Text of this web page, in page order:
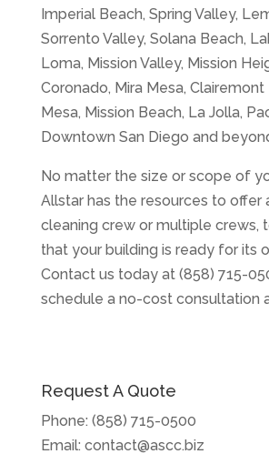
Imperial Beach, Spring Valley,
Sorrento Valley, Solana Beach,
Loma, Mission Valley, Mission
Coronado, Mira Mesa, Clairemont
Mesa, Mission Beach, La Jolla,
Downtown San Diego and
No matter the size or scope of
Allstar has the resources to offer
cleaning crew or multiple crews,
that your building is ready for its
Contact us today at (858) 715-
schedule a no-cost consultation
Request A Quote
Phone: (858) 715-0500
Email: contact@ascc.biz